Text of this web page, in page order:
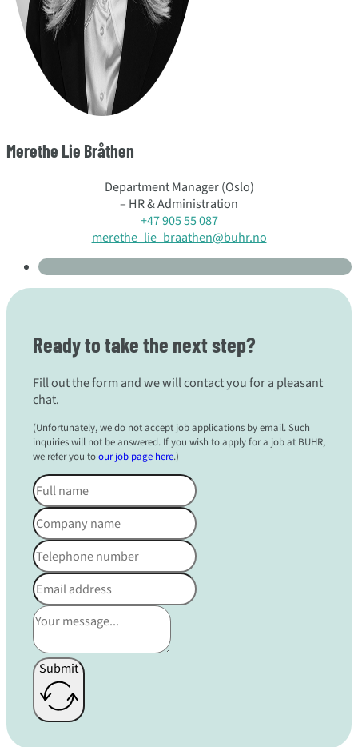
Merethe Lie Bråthen
Department Manager (Oslo)
– HR & Administration
+47 905 55 087
merethe_lie_braathen@buhr.no
Ready to take the next step?
Fill out the form and we will contact you for a pleasant
chat.
(Unfortunately, we do not accept job applications by email. Such
inquiries will not be answered. If you wish to apply for a job at BUHR,
we refer you toour job page here.)
Submit